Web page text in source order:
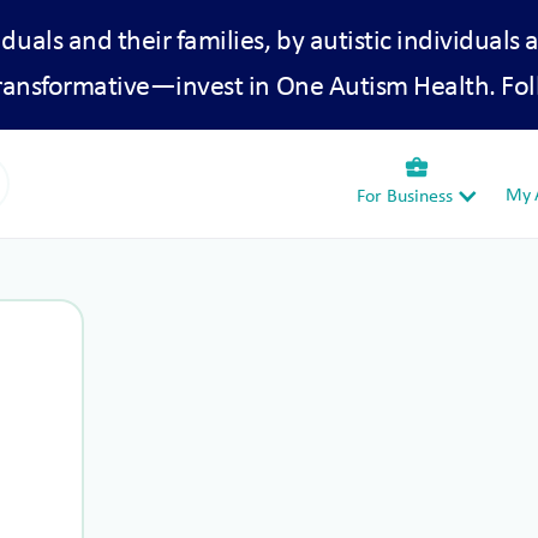
and their families, by autistic individuals
in One Autism Health.
business_center
For Business My